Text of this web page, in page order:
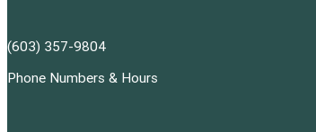
(603) 357-9804
Phone Numbers & Hours